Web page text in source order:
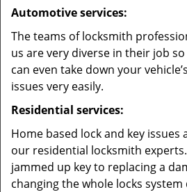
Automotive services:
The teams of locksmith
us are very diverse in their job
can even take down your
issues very easily.
Residential services:
Home based lock and key issues
our residential locksmith
jammed up key to replacing a
changing the whole locks system